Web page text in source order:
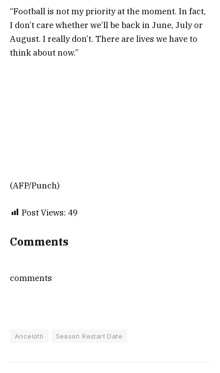
“Football is not my priority at the moment. In fact,
I don’t care whether we’ll be back in June, July or
August. I really don’t. There are lives we have to
think about now.”
(AFP/Punch)
Post Views: 49
Comments
comments
Ancelotti Season Restart Date